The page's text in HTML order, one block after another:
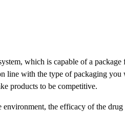
which is capable of a package
line with the type of packaging you
products to be competitive.
environment, the efficacy of the drug